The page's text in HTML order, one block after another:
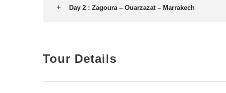
Day 2 : Zagoura – Ouarzazat – Marrakech
Tour Details